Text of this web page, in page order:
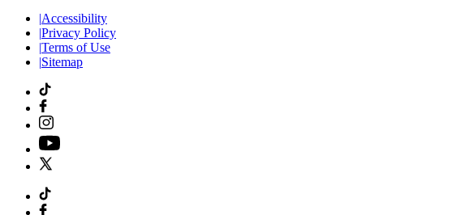
|Accessibility
|Privacy Policy
|Terms of Use
|Sitemap